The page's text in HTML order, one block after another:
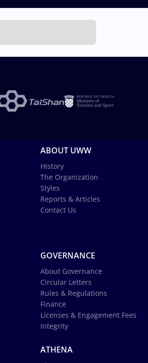
ABOUT UWW
History
The Organization
Styles
Reports & Articles
Contact Us
GOVERNANCE
About Governance
Circular Letters
Rules & Regulations
Finance
Licenses & Engagement Fees
Integrity
ATHENA